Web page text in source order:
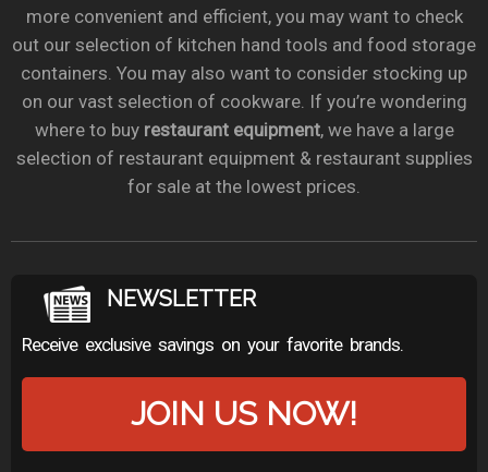
more convenient and efficient, you may want to check
out our selection of kitchen hand tools and food storage
containers. You may also want to consider stocking up
on our vast selection of cookware. If you’re wondering
where to buy restaurant equipment, we have a large
selection of restaurant equipment & restaurant supplies
for sale at the lowest prices.
NEWSLETTER
Receive exclusive savings on your favorite brands.
JOIN US NOW!